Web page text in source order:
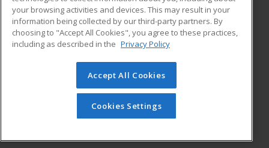
ADDITIONAL RESOURCES
Military
Financial Assistance
Help
Student Blog
© 2026 ed2go, a division of Cengage Learning. All rights
reserved. The material on this site cannot be reproduced or
redistributed unless you have obtained prior written
permission from Cengage Learning.Privacy Policy
your browsing activities and devices. This may result in your
information being collected by our third-party partners. By
choosing to "Accept All Cookies", you agree to these practices,
including as described in the Privacy Policy
Accept All Cookies
Cookies Settings